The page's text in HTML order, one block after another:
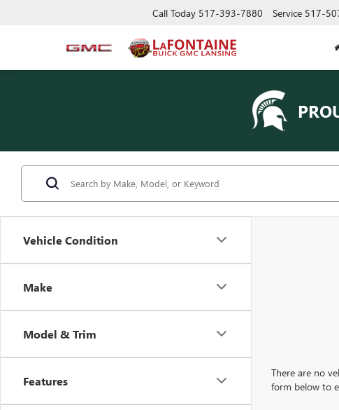
Call Today 517-393-7880 Service 517-
Vehicle Condition
Make
Model & Trim
Features
There are no
form below to